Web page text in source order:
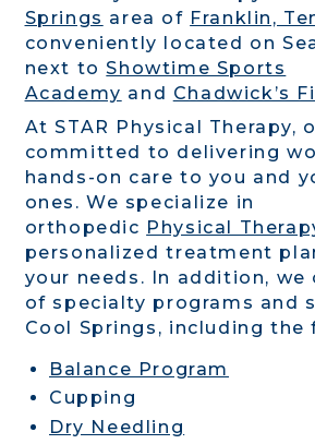
Springs area of Franklin,
conveniently located on
next toShowtime Sports
Academy and Chadwick’s
At STAR Physical Therapy,
committed to delivering
hands-on care to you and
ones. We specialize in
orthopedic Physical
personalized treatment
your needs. In addition, we
of specialty programs and
Cool Springs, including the
Balance Program
Cupping
Dry Needling